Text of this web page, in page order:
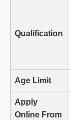
Qualification
Age Limit
Apply
Online From